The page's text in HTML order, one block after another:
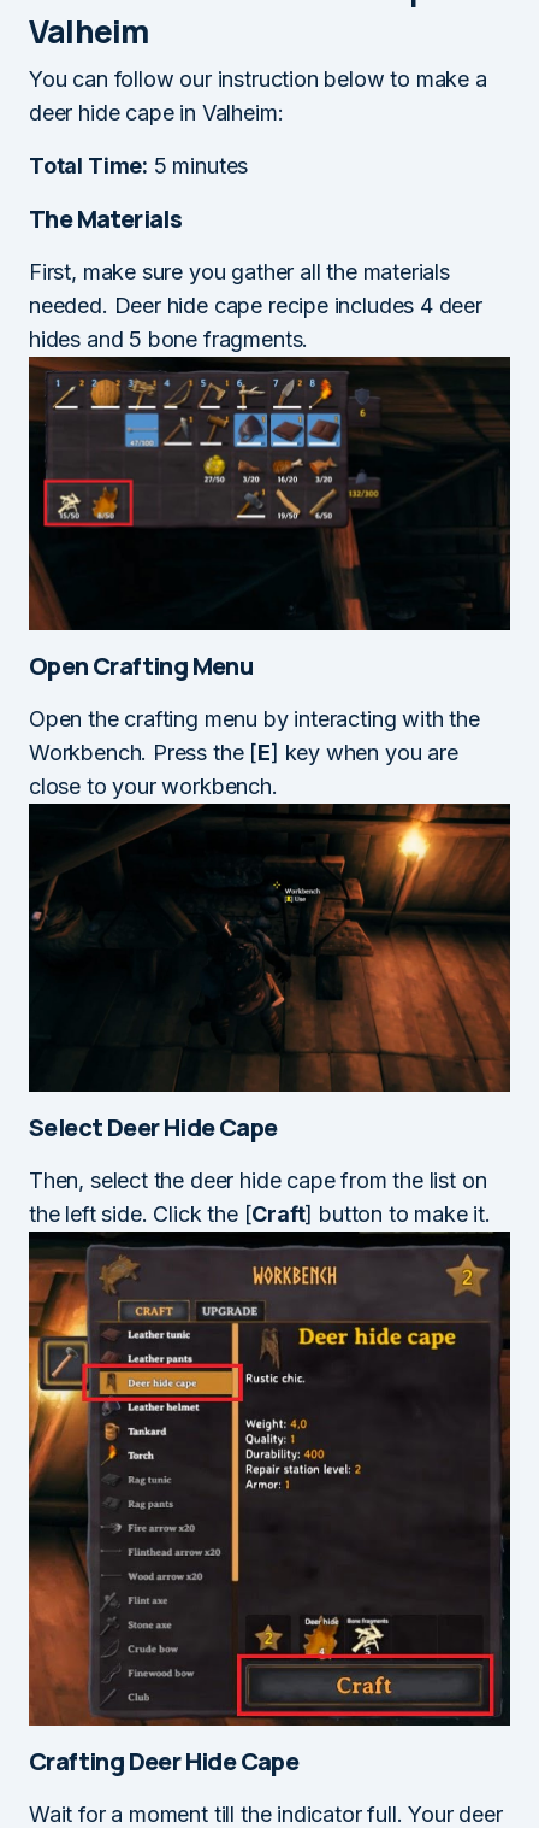
Valheim
You can follow our instruction below to make a
deer hide cape in Valheim:
Total Time: 5 minutes
The Materials
First, make sure you gather all the materials
needed. Deer hide cape recipe includes 4 deer
hides and 5 bone fragments.
Open Crafting Menu
Open the crafting menu by interacting with the
Workbench. Press the [E] key when you are
close to your workbench.
Select Deer Hide Cape
Then, select the deer hide cape from the list on
the left side. Click the [Craft] button to make it.
Crafting Deer Hide Cape
Wait for a moment till the indicator full. Your deer